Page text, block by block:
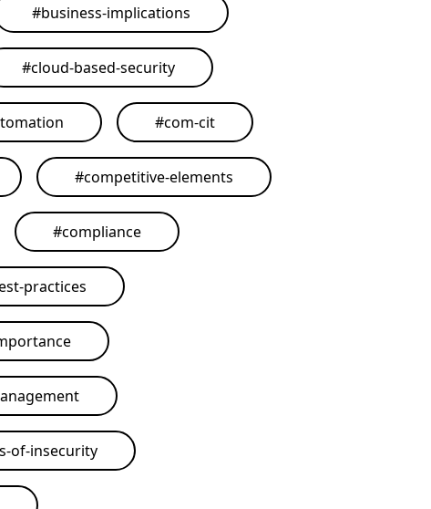
#business-implications
#cloud-based-security
#com-cit
#competitive-elements
#compliance
practices
of-insecurity